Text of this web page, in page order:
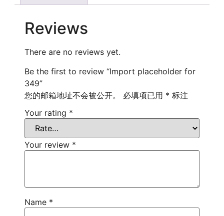
Reviews
There are no reviews yet.
Be the first to review “Import placeholder for
349”
您的邮箱地址不会被公开。
必填项已用 * 标注
Your rating *
Your review *
Name *